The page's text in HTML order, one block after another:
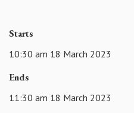
Starts
10:30 am 18 March 2023
Ends
11:30 am 18 March 2023